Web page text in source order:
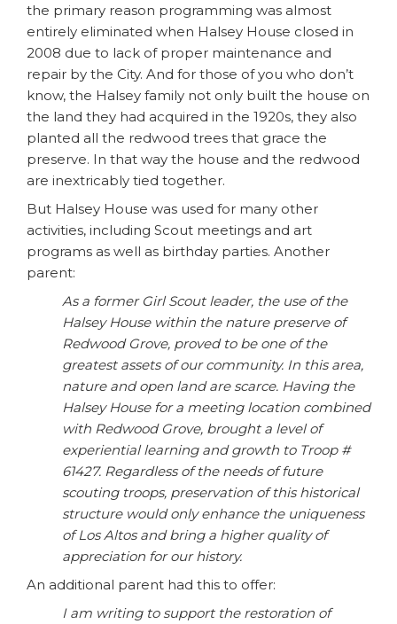
the primary reason programming was almost
entirely eliminated when Halsey House closed in
2008 due to lack of proper maintenance and
repair by the City. And for those of you who don’t
know, the Halsey family not only built the house on
the land they had acquired in the 1920s, they also
planted all the redwood trees that grace the
preserve. In that way the house and the redwood
are inextricably tied together.
But Halsey House was used for many other
activities, including Scout meetings and art
programs as well as birthday parties. Another
parent:
As a former Girl Scout leader, the use of the
Halsey House within the nature preserve of
Redwood Grove, proved to be one of the
greatest assets of our community. In this area,
nature and open land are scarce. Having the
Halsey House for a meeting location combined
with Redwood Grove, brought a level of
experiential learning and growth to Troop #
61427. Regardless of the needs of future
scouting troops, preservation of this historical
structure would only enhance the uniqueness
of Los Altos and bring a higher quality of
appreciation for our history.
An additional parent had this to offer:
I am writing to support the restoration of